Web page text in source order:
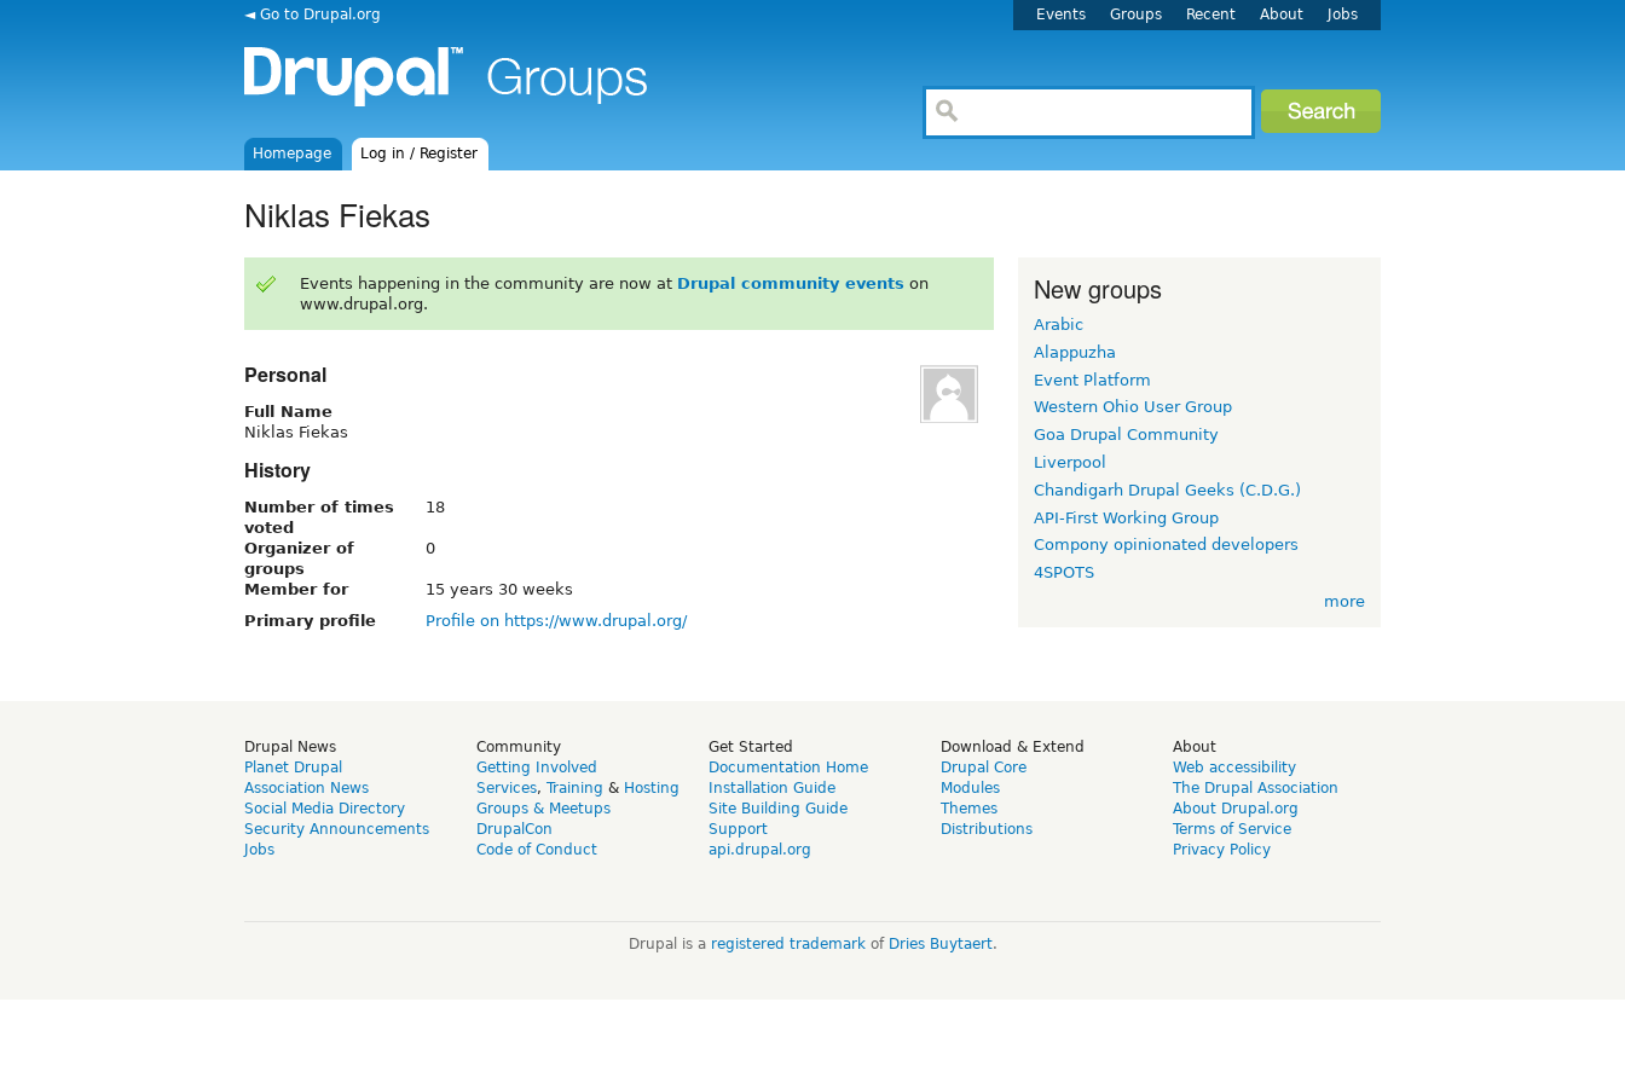
◄ Go to Drupal.org Events Groups Recent About Jobs
Homepage Log in / Register
Niklas Fiekas
Events happening in the community are now at Drupal community events on
www.drupal.org.
Personal
Full Name
Niklas Fiekas
History
Number of times
voted
18
Organizer of
groups
0
Member for
15 years 30 weeks
Primary profile
Profile on https://www.drupal.org/
New groups
Arabic
Alappuzha
Event Platform
Western Ohio User Group
Goa Drupal Community
Liverpool
Chandigarh Drupal Geeks (C.D.G.)
API-First Working Group
Compony opinionated developers
4SPOTS
more
Drupal News
Planet Drupal
Association News
Social Media Directory
Security Announcements
Jobs
Community
Getting Involved
Services, Training & Hosting
Groups & Meetups
DrupalCon
Code of Conduct
Get Started
Documentation Home
Installation Guide
Site Building Guide
Support
api.drupal.org
Download & Extend
Drupal Core
Modules
Themes
Distributions
About
Web accessibility
The Drupal Association
About Drupal.org
Terms of Service
Privacy Policy
Drupal is a registered trademarkof Dries Buytaert.